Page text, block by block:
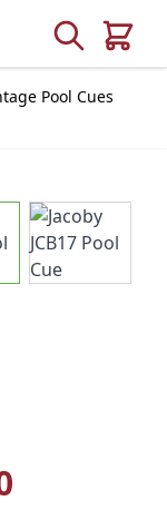
Search
Cart
Pool Cues